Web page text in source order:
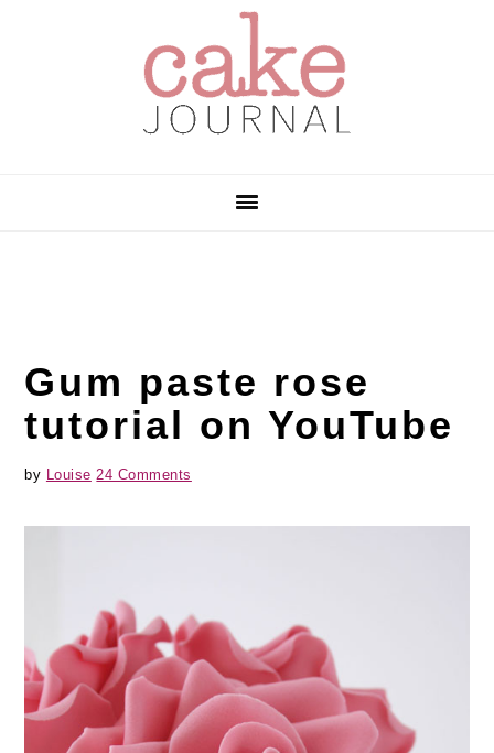
Gum paste rose
tutorial on YouTube
by Louise 24 Comments